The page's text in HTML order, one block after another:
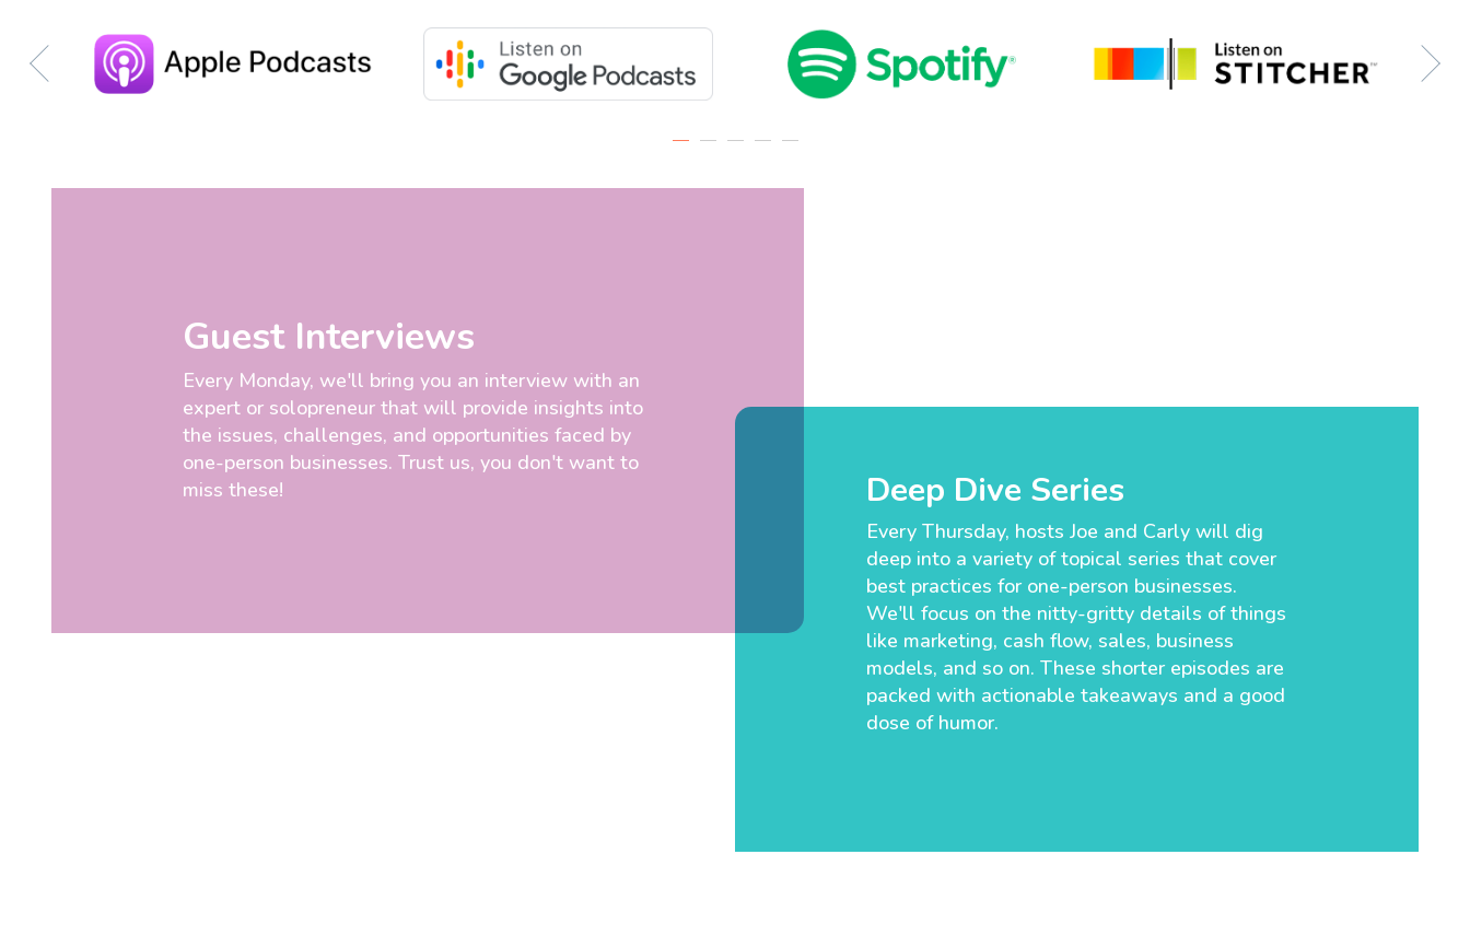
Guest Interviews
Every Monday, we'll bring you an interview with an
expert or solopreneur that will provide insights into
the issues, challenges, and opportunities faced by
one-person businesses. Trust us, you don't want to
miss these!
Deep Dive Series
Every Thursday, hosts Joe and Carly will dig
deep into a variety of topical series that cover
best practices for one-person businesses.
We'll focus on the nitty-gritty details of things
like marketing, cash flow, sales, business
models, and so on. These shorter episodes are
packed with actionable takeaways and a good
dose of humor.